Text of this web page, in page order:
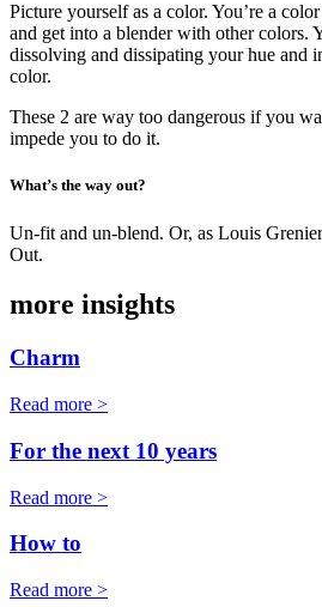
Picture yourself as a color. You’re a
and get into a blender with other colors.
dissolving and dissipating your hue and
color.
These 2 are way too dangerous if you
impede you to do it.
What’s the way out?
Un-fit and un-blend. Or, as Louis
Out.
more insights
Charm
Read more >
For the next 10 years
Read more >
How to
Read more >